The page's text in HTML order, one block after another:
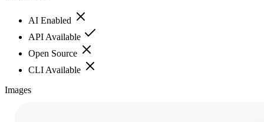
AI Enabled
API Available
Open Source
CLI Available
Images